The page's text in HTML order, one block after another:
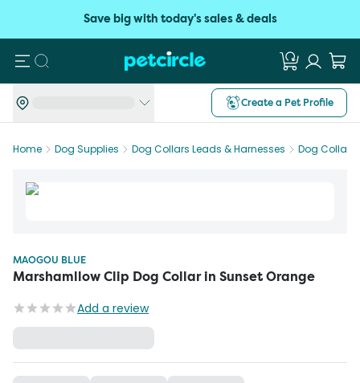
Save big with today's sales & deals
Search
Create a Pet Profile
Home Dog Supplies Dog Collars Leads & Harnesses Dog Collars
MAOGOU BLUE
Marshamllow Clip Dog Collar in Sunset Orange
Add a review